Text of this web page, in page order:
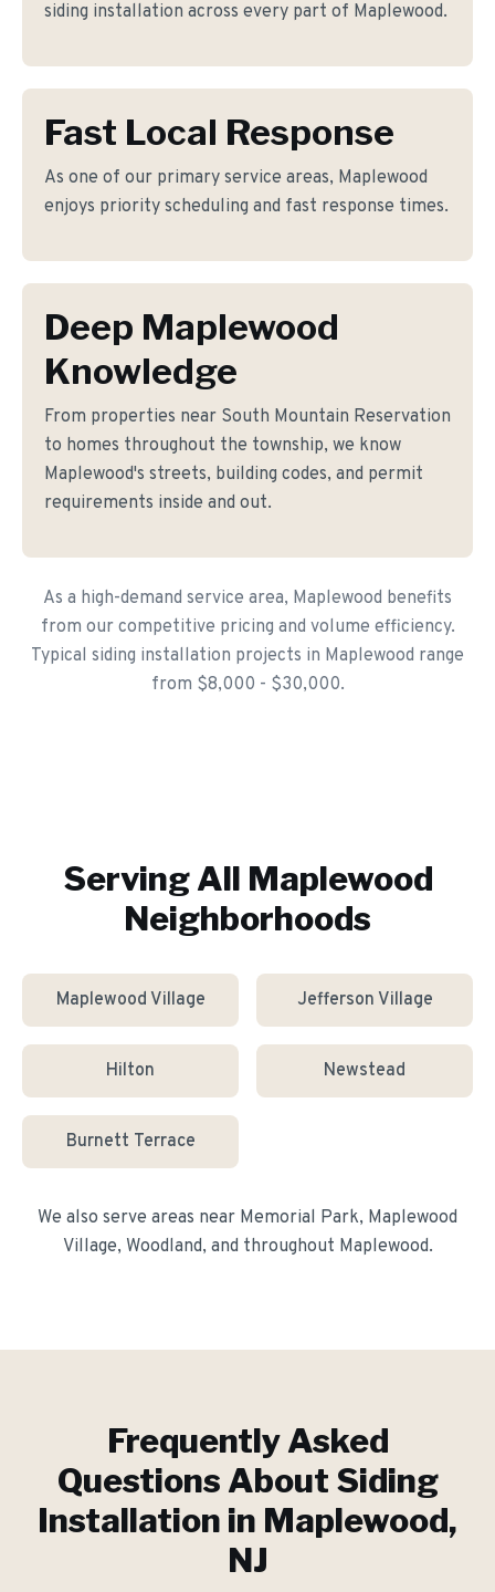
siding installation across every part of Maplewood.
Fast Local Response
As one of our primary service areas, Maplewood
enjoys priority scheduling and fast response times.
Deep Maplewood
Knowledge
From properties near South Mountain Reservation
to homes throughout the township, we know
Maplewood's streets, building codes, and permit
requirements inside and out.
As a high-demand service area, Maplewood benefits
from our competitive pricing and volume efficiency.
Typical siding installation projects in Maplewood range
from $8,000 - $30,000.
Serving All Maplewood
Neighborhoods
Maplewood Village Jefferson Village
Hilton Newstead
Burnett Terrace
We also serve areas near Memorial Park, Maplewood
Village, Woodland, and throughout Maplewood.
Frequently Asked
Questions About Siding
Installation in Maplewood,
NJ